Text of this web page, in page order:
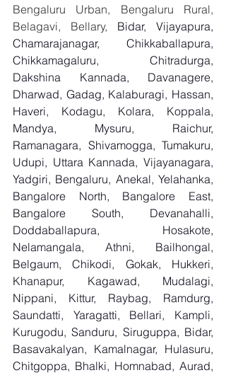
Bengaluru Urban, Bengaluru Rural,
Belagavi, Bellary, Bidar, Vijayapura,
Chamarajanagar, Chikkaballapura,
Chikkamagaluru, Chitradurga,
Dakshina Kannada, Davanagere,
Dharwad, Gadag, Kalaburagi, Hassan,
Haveri, Kodagu, Kolara, Koppala,
Mandya, Mysuru, Raichur,
Ramanagara, Shivamogga, Tumakuru,
Udupi, Uttara Kannada, Vijayanagara,
Yadgiri, Bengaluru, Anekal, Yelahanka,
Bangalore North, Bangalore East,
Bangalore South, Devanahalli,
Doddaballapura, Hosakote,
Nelamangala, Athni, Bailhongal,
Belgaum, Chikodi, Gokak, Hukkeri,
Khanapur, Kagawad, Mudalagi,
Nippani, Kittur, Raybag, Ramdurg,
Saundatti, Yaragatti, Bellari, Kampli,
Kurugodu, Sanduru, Siruguppa, Bidar,
Basavakalyan, Kamalnagar, Hulasuru,
Chitgoppa, Bhalki, Homnabad, Aurad,